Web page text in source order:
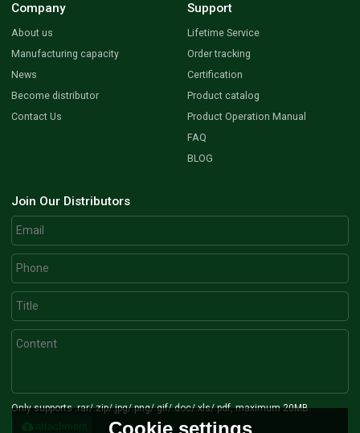
Company
About us
Manufacturing capacity
News
Become distributor
Contact Us
Support
Lifetime Service
Order tracking
Certification
Product catalog
Product Operation Manual
FAQ
BLOG
Join Our Distributors
Only supports .rar/.zip/.jpg/.png/.gif/.doc/.xls/.pdf, maximum 20MB.
attachment Cookie settings